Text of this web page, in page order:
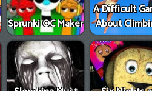
Sprunki OC Maker
A Difficult
About